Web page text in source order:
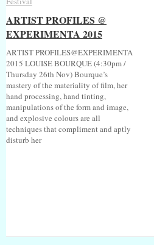
ARTIST PROFILES @
EXPERIMENTA 2015
ARTIST PROFILES@EXPERIMENTA
2015 LOUISE BOURQUE (4:30pm /
Thursday 26th Nov) Bourque’s
mastery of the materiality of film, her
hand processing, hand tinting,
manipulations of the form and image,
and explosive colours are all
techniques that compliment and aptly
disturb her
ARTIST PROFILES @
EXPERIMENTA 2015